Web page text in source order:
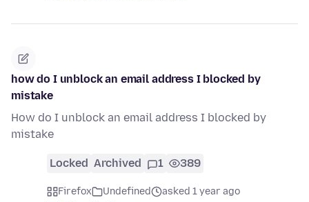
how do I unblock an email address I blocked by
mistake
How do I unblock an email address I blocked by
mistake
Locked Archived 1 389
Firefox Undefined
asked 1 year ago